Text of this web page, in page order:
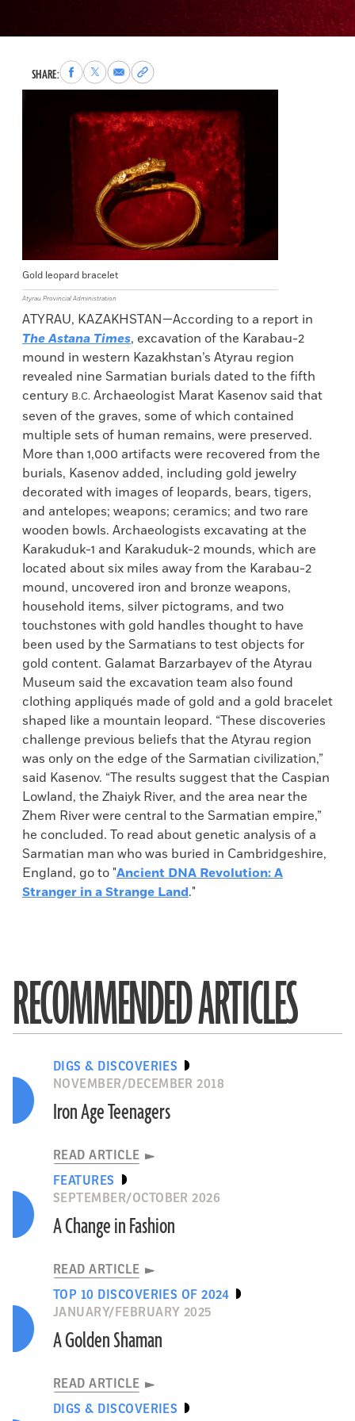
SHARE:Share
to
Facebook
Share
to
X
Share
via
Email
Copy
permalink
to
clipboard
Gold leopard bracelet
Atyrau Provincial Administration
ATYRAU, KAZAKHSTAN—According to a report in
The Astana Times, excavation of the Karabau-2
mound in western Kazakhstan’s Atyrau region
revealed nine Sarmatian burials dated to the fifth
century B.C. Archaeologist Marat Kasenov said that
seven of the graves, some of which contained
multiple sets of human remains, were preserved.
More than 1,000 artifacts were recovered from the
burials, Kasenov added, including gold jewelry
decorated with images of leopards, bears, tigers,
and antelopes; weapons; ceramics; and two rare
wooden bowls. Archaeologists excavating at the
Karakuduk-1 and Karakuduk-2 mounds, which are
located about six miles away from the Karabau-2
mound, uncovered iron and bronze weapons,
household items, silver pictograms, and two
touchstones with gold handles thought to have
been used by the Sarmatians to test objects for
gold content. Galamat Barzarbayev of the Atyrau
Museum said the excavation team also found
clothing appliqués made of gold and a gold bracelet
shaped like a mountain leopard. “These discoveries
challenge previous beliefs that the Atyrau region
was only on the edge of the Sarmatian civilization,”
said Kasenov. “The results suggest that the Caspian
Lowland, the Zhaiyk River, and the area near the
Zhem River were central to the Sarmatian empire,”
he concluded. To read about genetic analysis of a
Sarmatian man who was buried in Cambridgeshire,
England, go to "Ancient DNA Revolution: A
Stranger in a Strange Land."
RECOMMENDED ARTICLES
DIGS & DISCOVERIES
NOVEMBER/DECEMBER 2018
Iron Age Teenagers
READ ARTICLE
FEATURES
SEPTEMBER/OCTOBER 2026
A Change in Fashion
READ ARTICLE
TOP 10 DISCOVERIES OF 2024
JANUARY/FEBRUARY 2025
A Golden Shaman
READ ARTICLE
DIGS & DISCOVERIES